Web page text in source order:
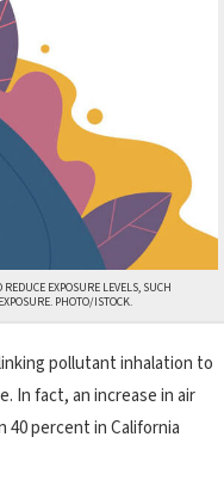
EXPOSURE LEVELS, SUCH
PHOTO/ISTOCK.
pollutant inhalation to
In fact, an increase in air
40 percent in California